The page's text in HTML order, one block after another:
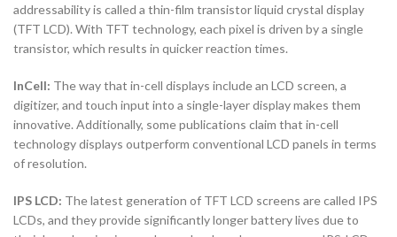
addressability is called a thin-film transistor liquid crystal display
(TFT LCD). With TFT technology, each pixel is driven by a single
transistor, which results in quicker reaction times.
InCell: The way that in-cell displays include an LCD screen, a
digitizer, and touch input into a single-layer display makes them
innovative. Additionally, some publications claim that in-cell
technology displays outperform conventional LCD panels in terms
of resolution.
IPS LCD: The latest generation of TFT LCD screens are called IPS
LCDs, and they provide significantly longer battery lives due to